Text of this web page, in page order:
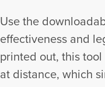
Use the
effectiveness and
printed out, this
at distance, which